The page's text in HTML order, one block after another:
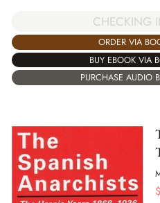
CHECKING
ORDER VIA
BUY EBOOK VIA
PURCHASE AUDIO
$